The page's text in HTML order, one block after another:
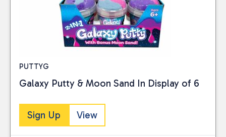
PUTTYG
Galaxy Putty & Moon Sand In Display of 6
Sign Up View